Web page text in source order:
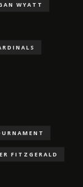
WYATT
FITZGERALD